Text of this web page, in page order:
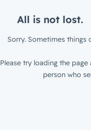
All is not lost.
Sorry. Sometimes things
Please try loading the
person who